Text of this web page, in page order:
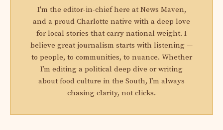
I'm the editor-in-chief here at News Maven,
and a proud Charlotte native with a deep love
for local stories that carry national weight. I
believe great journalism starts with listening —
to people, to communities, to nuance. Whether
I’m editing a political deep dive or writing
about food culture in the South, I’m always
chasing clarity, not clicks.